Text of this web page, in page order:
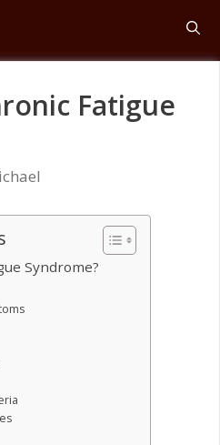
Fatigue
Syndrome?